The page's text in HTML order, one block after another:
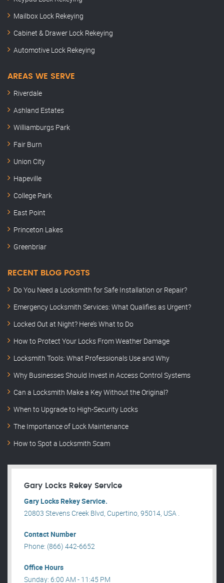
Mailbox Lock Rekeying
Cabinet & Drawer Lock Rekeying
Automotive Lock Rekeying
AREAS WE SERVE
Riverdale
Ashland Estates
Williamburgs Park
Fair Burn
Union City
Hapeville
College Park
East Point
Princeton Lakes
Greenbriar
RECENT BLOG POSTS
Do You Need a Locksmith for Safe Installation or Repair?
Emergency Locksmith Services: What Qualifies as Urgent?
Locked Out at Night? Here’s What to Do
How to Protect Your Locks From Weather Damage
Locksmith Tools: What Professionals Use and Why
Why Businesses Should Invest in Access Control Systems
Can a Locksmith Make a Key Without the Original?
When to Upgrade to High-Security Locks
The Importance of Lock Maintenance
How to Spot a Locksmith Scam
Gary Locks Rekey Service
Gary Locks Rekey Service.
20803 Stevens Creek Blvd, Cupertino, 95014, USA .
Contact Number
Phone: (866) 442-6652
Office Hours
Sunday: 6:00 AM - 11:45 PM